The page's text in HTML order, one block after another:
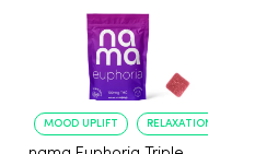
MOOD UPLIFT RELAXATION